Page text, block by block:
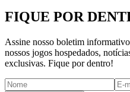
FIQUE POR
Assine nosso boletim
nossos jogos hospedados,
exclusivas. Fique por dentro!